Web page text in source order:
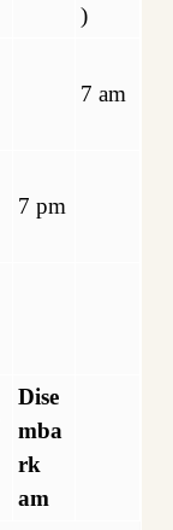
)
7 am
7 pm
Dise
mba
rk
am